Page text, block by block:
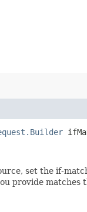
set the if-
provide matches